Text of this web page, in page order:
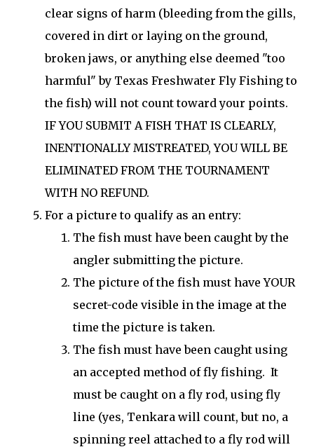
clear signs of harm (bleeding from the gills,
covered in dirt or laying on the ground,
broken jaws, or anything else deemed "too
harmful" by Texas Freshwater Fly Fishing to
the fish) will not count toward your points.
IF YOU SUBMIT A FISH THAT IS CLEARLY,
INENTIONALLY MISTREATED, YOU WILL BE
ELIMINATED FROM THE TOURNAMENT
WITH NO REFUND.
For a picture to qualify as an entry:
The fish must have been caught by the
angler submitting the picture.
The picture of the fish must have YOUR
secret-code visible in the image at the
time the picture is taken.
The fish must have been caught using
an accepted method of fly fishing. It
must be caught on a fly rod, using fly
line (yes, Tenkara will count, but no, a
spinning reel attached to a fly rod will